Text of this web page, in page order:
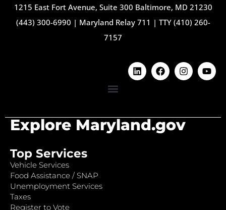
1215 East Fort Avenue, Suite 300 Baltimore, MD 21230
(443) 300-6990 | Maryland Relay 711 | TTY (410) 260-
7157
Explore Maryland.gov
Top Services
Vehicle Services
Food Assistance / SNAP
Unemployment Services
Taxes
Register to Vote